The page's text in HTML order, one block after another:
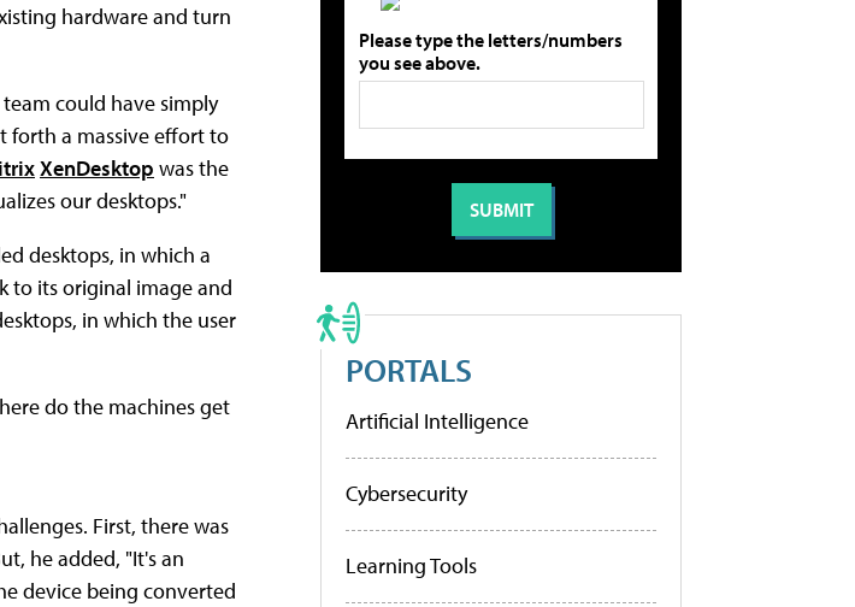
hardware and turn
team could have simply
forth a massive effort to
XenDesktop was the
our desktops."
desktops, in which a
to its original image and
in which the user
do the machines get
First, there was
he added, "It's an
device being converted
Please type the letters/numbers
you see above.
PORTALS
Artificial Intelligence
Cybersecurity
Learning Tools